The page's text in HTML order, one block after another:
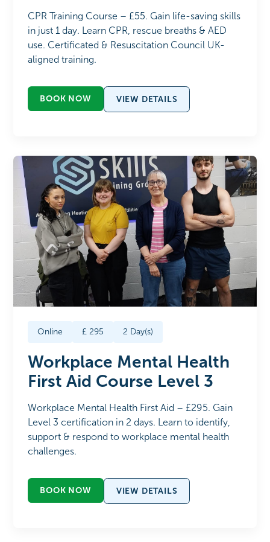
CPR Training Course – £55. Gain life-saving skills
in just 1 day. Learn CPR, rescue breaths & AED
use. Certificated & Resuscitation Council UK-
aligned training.
BOOK NOW VIEW DETAILS
Online £295 2 Day(s)
Workplace Mental Health
First Aid Course Level 3
Workplace Mental Health First Aid – £295. Gain
Level 3 certification in 2 days. Learn to identify,
support & respond to workplace mental health
challenges.
BOOK NOW VIEW DETAILS